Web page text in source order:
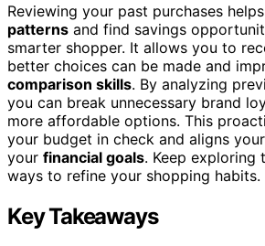
Reviewing your past purchases
patterns and find savings
smarter shopper. It allows you to
better choices can be made and
comparison skills. By analyzing
you can break unnecessary brand
more affordable options. This
your budget in check and aligns
your financial goals. Keep exploring
ways to refine your shopping habits.
Key Takeaways